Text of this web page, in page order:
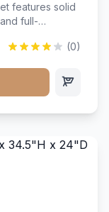
features solid
full-
any kitchen (0)